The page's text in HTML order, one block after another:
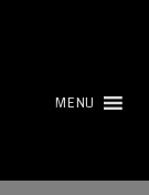
MENU